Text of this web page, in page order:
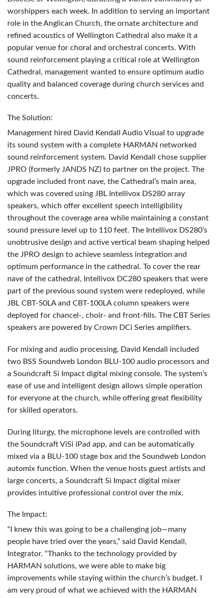
worshippers each week. In addition to serving an important
role in the Anglican Church, the ornate architecture and
refined acoustics of Wellington Cathedral also make it a
popular venue for choral and orchestral concerts. With
sound reinforcement playing a critical role at Wellington
Cathedral, management wanted to ensure optimum audio
quality and balanced coverage during church services and
concerts.
The Solution:
Management hired David Kendall Audio Visual to upgrade
its sound system with a complete HARMAN networked
sound reinforcement system. David Kendall chose supplier
JPRO (formerly JANDS NZ) to partner on the project. The
upgrade included front nave, the Cathedral’s main area,
which was covered using JBL Intellivox DS280 array
speakers, which offer excellent speech intelligibility
throughout the coverage area while maintaining a constant
sound pressure level up to 110 feet. The Intellivox DS280’s
unobtrusive design and active vertical beam shaping helped
the JPRO design to achieve seamless integration and
optimum performance in the cathedral. To cover the rear
nave of the cathedral, Intellivox DC280 speakers that were
part of the previous sound system were redeployed, while
JBL CBT-50LA and CBT-100LA column speakers were
deployed for chancel-, choir- and front-fills. The CBTSeries
speakers are powered by Crown DCi Series amplifiers.
For mixing and audio processing, David Kendall included
two BSS Soundweb London BLU-100 audio processors and
a Soundcraft Si Impact digital mixing console. The system’s
ease of use and intelligent design allows simple operation
for everyone at the church, while offering great flexibility
for skilled operators.
During liturgy, the microphone levels are controlled with
the Soundcraft ViSi iPad app, and can be automatically
mixed via a BLU-100 stage box and the Soundweb London
automix function. When the venue hosts guest artists and
large concerts, a Soundcraft Si Impact digital mixer
provides intuitive professional control over the mix.
The Impact:
“I knew this was going to be a challenging job—many
people have tried over the years,” said David Kendall,
Integrator. “Thanks to the technology provided by
HARMAN solutions, we were able to make big
improvements while staying within the church’s budget. I
am very proud of what we achieved with the HARMAN